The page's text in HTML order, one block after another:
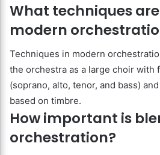
What techniques
modern
Techniques in modern
the orchestra as a large choir with
(soprano, alto, tenor, and bass)
based on timbre.
How important is
orchestration?